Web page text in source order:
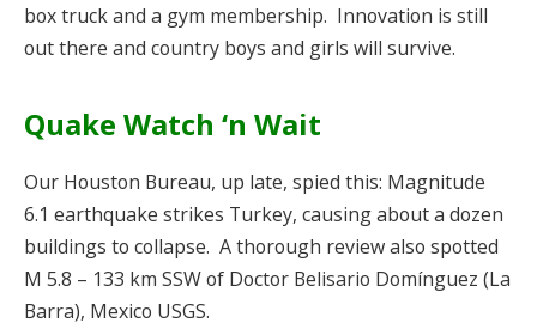
box truck and a gym membership. Innovation is still
out there and country boys and girls will survive.
Quake Watch ‘n Wait
Our Houston Bureau, up late, spied this: Magnitude
6.1 earthquake strikes Turkey, causing about a dozen
buildings to collapse. A thorough review also spotted
M 5.8 – 133 km SSW of Doctor Belisario Domínguez (La
Barra), Mexico USGS.